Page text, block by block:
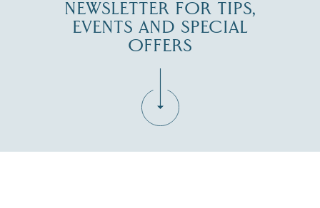
NEWSLETTER FOR TIPS,
EVENTS AND SPECIAL
OFFERS